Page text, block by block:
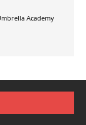
Academy